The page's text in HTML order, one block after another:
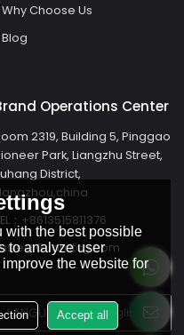
Why Choose Us
Operations Center
2319, Building 5, Pinggao
Park, Liangzhu Street,
District,
：+8613515811376
LANGUAGE: English
with the best possible
to analyze user
the website for
Accept all